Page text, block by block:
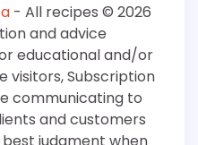
- All recipes © 2026
and advice
educational and/or
visitors, Subscription
communicating to
and customers
judgment when